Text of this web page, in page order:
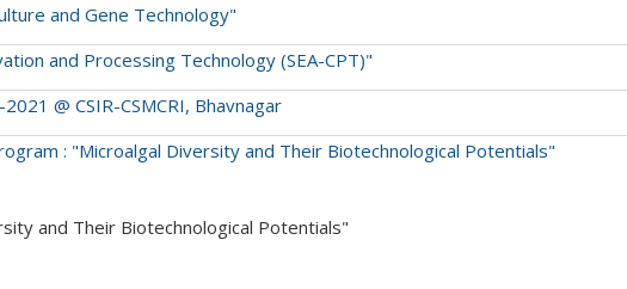
and Gene Technology"
and Processing Technology (SEA-CPT)"
@ CSIR-CSMCRI, Bhavnagar
: "Microalgal Diversity and Their Biotechnological Potentials"
and Their Biotechnological Potentials"